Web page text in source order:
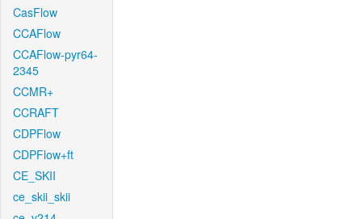
CasFlow
CCAFlow
CCAFlow-pyr64-
2345
CCMR+
CCRAFT
CDPFlow
CDPFlow+ft
CE_SKII
ce_skii_skii